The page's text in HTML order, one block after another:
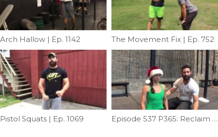
Arch Hallow | Ep. 1142 The Movement Fix | Ep. 752
Pistol Squats | Ep. 1069 Episode 537 P365: Reclaim Your Posture: Part II; Deep Neck Flexor Progressions